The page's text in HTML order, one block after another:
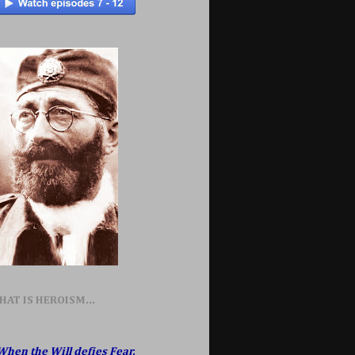
IS HEROISM...
the Will defies Fear,